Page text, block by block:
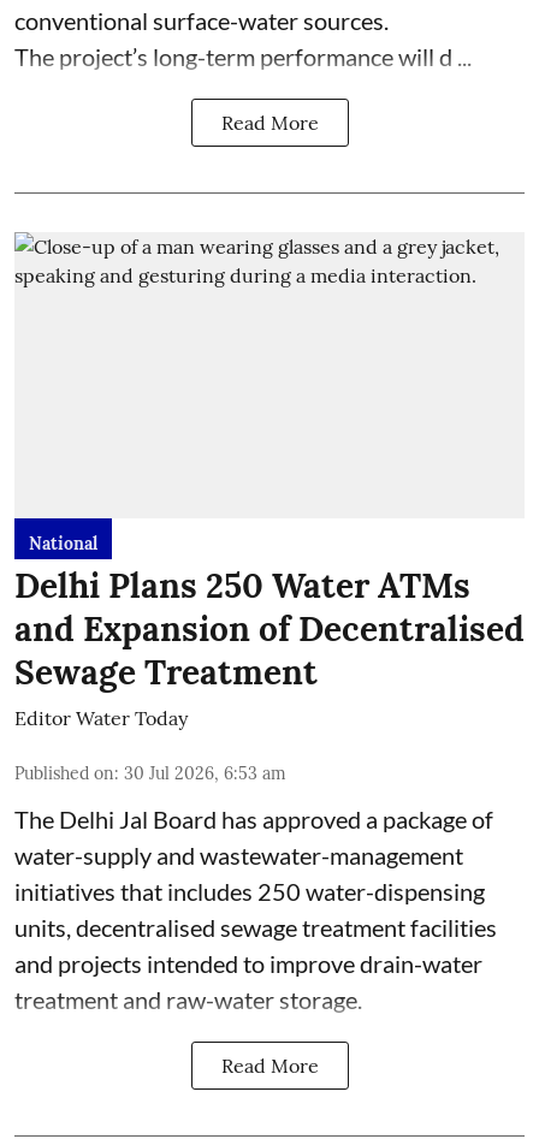
conventional surface-water sources.
The project’s long-term performance will d ...
Read More
National
Delhi Plans 250 Water ATMs
and Expansion of Decentralised
Sewage Treatment
Editor Water Today
Published on: 30 Jul 2026, 6:53 am
The Delhi Jal Board has approved a package of
water-supply and wastewater-management
initiatives that includes 250 water-dispensing
units, decentralised sewage treatment facilities
and projects intended to improve drain-water
treatment and raw-water storage.
Read More